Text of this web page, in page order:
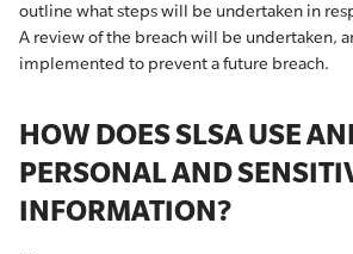
outline what steps will be undertaken in
A review of the breach will be undertaken,
implemented to prevent a future breach.
HOW DOES SLSA USE
PERSONAL AND
INFORMATION?